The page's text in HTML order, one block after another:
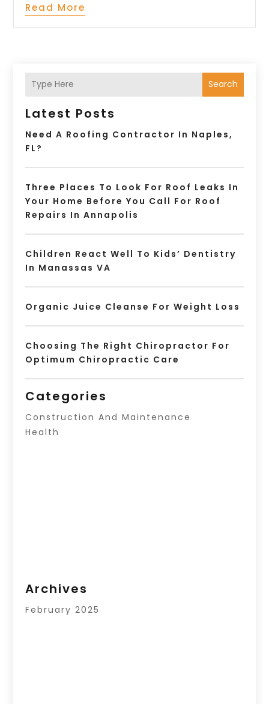
Read More
Search
Latest Posts
Need A Roofing Contractor In Naples,
FL?
Three Places To Look For Roof Leaks In
Your Home Before You Call For Roof
Repairs In Annapolis
Children React Well To Kids’ Dentistry
In Manassas VA
Organic Juice Cleanse For Weight Loss
Choosing The Right Chiropractor For
Optimum Chiropractic Care
Categories
Construction And Maintenance
Health
Archives
February 2025